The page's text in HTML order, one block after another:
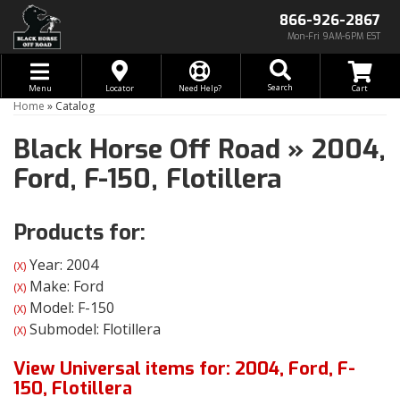
866-926-2867
Mon-Fri 9AM-6PM EST
Toggle navigation
Menu Locator Need Help? Search
Home » Catalog
Black Horse Off Road » 2004,
Ford, F-150, Flotillera
Products for:
(X) Year: 2004
(X) Make: Ford
(X) Model: F-150
(X) Submodel: Flotillera
View Universal items for: 2004, Ford, F-
150, Flotillera